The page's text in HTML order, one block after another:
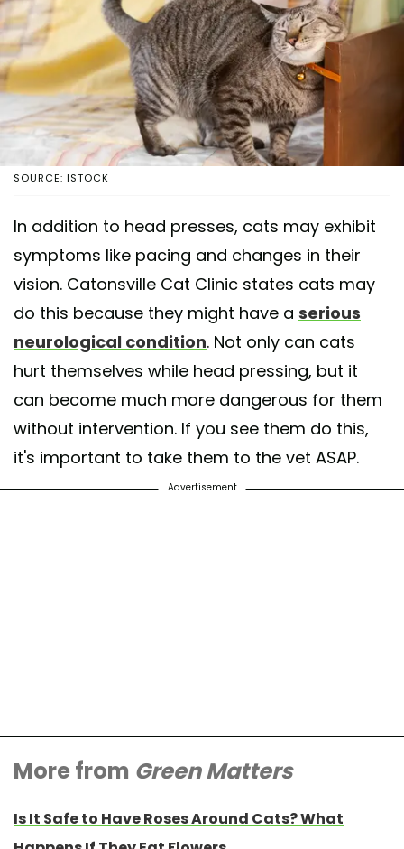
SOURCE: ISTOCK
In addition to head presses, cats may exhibit
symptoms like pacing and changes in their
vision. Catonsville Cat Clinic states cats may
do this because they might have a serious
neurological condition. Not only can cats
hurt themselves while head pressing, but it
can become much more dangerous for them
without intervention. If you see them do this,
it's important to take them to the vet ASAP.
Advertisement
More from Green Matters
Is It Safe to Have Roses Around Cats? What